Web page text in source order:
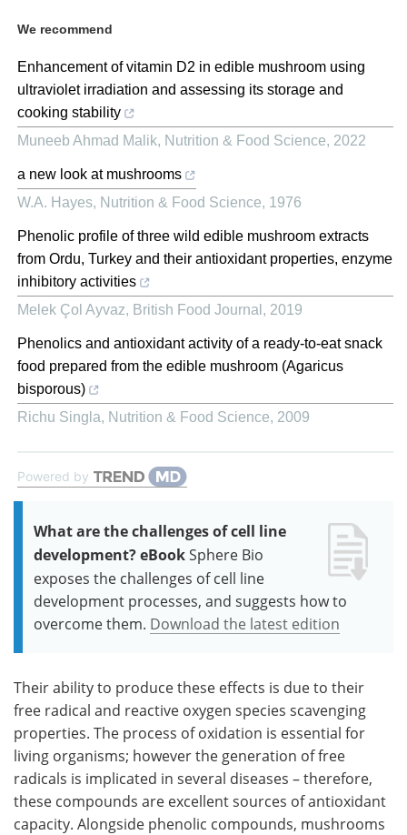
We recommend
Enhancement of vitamin D2 in edible mushroom using
ultraviolet irradiation and assessing its storage and
cooking stability
Muneeb Ahmad Malik, Nutrition & Food Science, 2022
a new look at mushrooms
W.A. Hayes, Nutrition & Food Science, 1976
Phenolic profile of three wild edible mushroom extracts
from Ordu, Turkey and their antioxidant properties, enzyme
inhibitory activities
Melek Çol Ayvaz, British Food Journal , 2019
Phenolics and antioxidant activity of a ready‐to‐eat snack
food prepared from the edible mushroom (Agaricus
bisporous)
Richu Singla, Nutrition & Food Science, 2009
Powered by
What are the challenges of cell line
development? eBookSphere Bio
exposes the challenges of cell line
development processes, and suggests how to
overcome them. Download the latest edition
Their ability to produce these effects is due to their
free radical and reactive oxygen species scavenging
properties. The process of oxidation is essential for
living organisms; however the generation of free
radicals is implicated in several diseases – therefore,
these compounds are excellent sources of antioxidant
capacity. Alongside phenolic compounds, mushrooms